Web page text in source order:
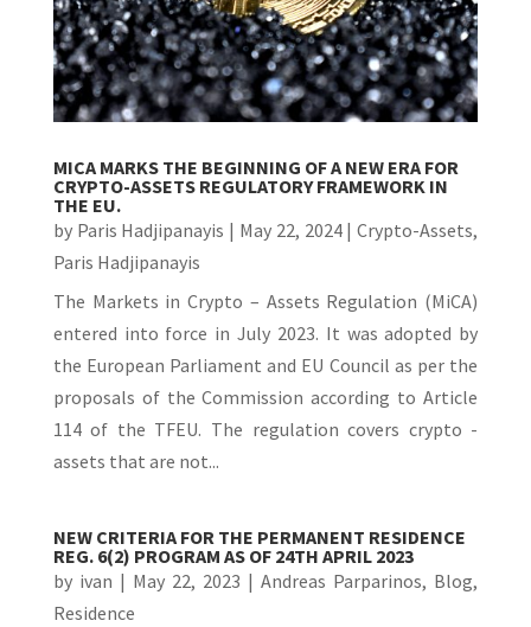
MICA MARKS THE BEGINNING OF A NEW ERA FOR
CRYPTO-ASSETS REGULATORY FRAMEWORK IN
THE EU.
by Paris Hadjipanayis | May 22, 2024|Crypto-Assets,
Paris Hadjipanayis
The Markets in Crypto – Assets Regulation (MiCA)
entered into force in July 2023. It was adopted by
the European Parliament and EU Council as per the
proposals of the Commission according to Article
114 of the TFEU. The regulation covers crypto -
assets that are not...
NEW CRITERIA FOR THE PERMANENT RESIDENCE
REG. 6(2) PROGRAM AS OF 24TH APRIL 2023
by ivan | May 22, 2023 |Andreas Parparinos, Blog,
Residence